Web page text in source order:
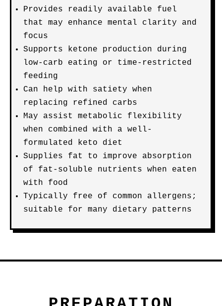
Provides readily available fuel
that may enhance mental clarity and
focus
Supports ketone production during
low-carb eating or time-restricted
feeding
Can help with satiety when
replacing refined carbs
May assist metabolic flexibility
when combined with a well-
formulated keto diet
Supplies fat to improve absorption
of fat-soluble nutrients when eaten
with food
Typically free of common allergens;
suitable for many dietary patterns